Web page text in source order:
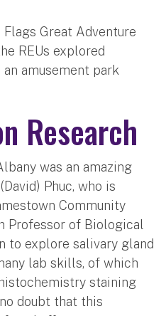
Great Adventure
REUs explored
amusement park
Research
was an amazing
Phuc, who is
Community
Professor of Biological
to explore salivary gland
lab skills, of which
staining
doubt that this